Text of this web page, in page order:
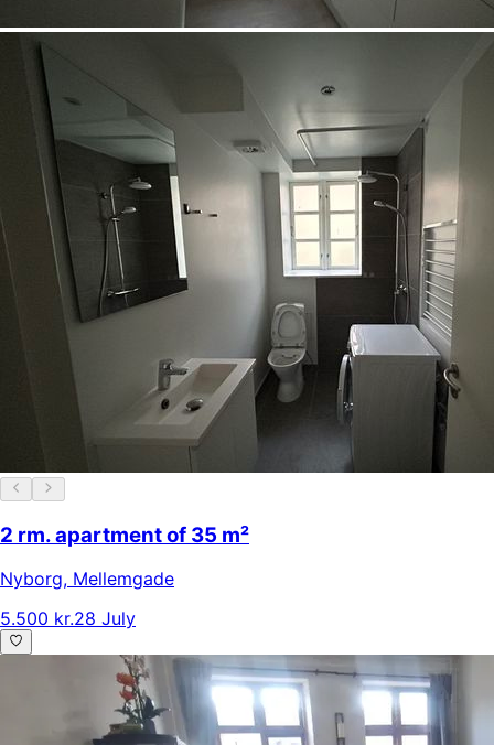
2 rm. apartment of 35 m²
Nyborg, Mellemgade
5.500 kr.28 July